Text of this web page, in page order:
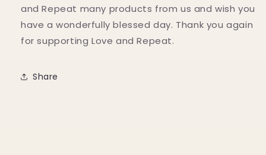
and Repeat many products from us and wish you
have a wonderfully blessed day. Thank you again
for supporting Love and Repeat.
Share